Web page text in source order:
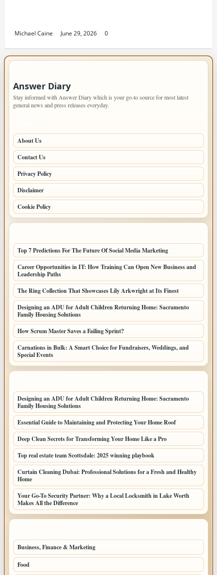
Michael Caine June 29, 2026 0
Answer Diary
Stay informed with Answer Diary which is your go-to source for most latest
general news and press releases everyday.
About Us
Contact Us
Privacy Policy
Disclaimer
Cookie Policy
Top 7 Predictions For The Future Of Social Media Marketing
Career Opportunities in IT: How Training Can Open New Business and
Leadership Paths
The Ring Collection That Showcases Lily Arkwright at Its Finest
Designing an ADU for Adult Children Returning Home: Sacramento
Family Housing Solutions
How Scrum Master Saves a Failing Sprint?
Carnations in Bulk: A Smart Choice for Fundraisers, Weddings, and
Special Events
Designing an ADU for Adult Children Returning Home: Sacramento
Family Housing Solutions
Essential Guide to Maintaining and Protecting Your Home Roof
Deep Clean Secrets for Transforming Your Home Like a Pro
Top real estate team Scottsdale: 2025 winning playbook
Curtain Cleaning Dubai: Professional Solutions for a Fresh and Healthy
Home
Your Go-To Security Partner: Why a Local Locksmith in Lake Worth
Makes All the Difference
Business, Finance & Marketing
Food